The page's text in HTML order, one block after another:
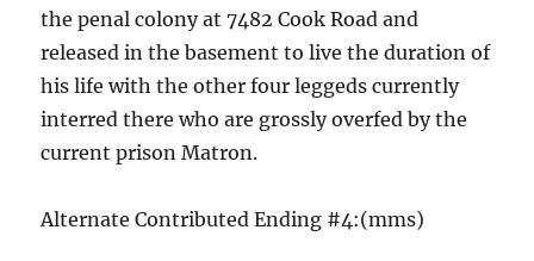
the penal colony at 7482 Cook Road and
released in the basement to live the duration of
his life with the other four leggeds currently
interred there who are grossly overfed by the
current prison Matron.
Alternate Contributed Ending #4:(mms)